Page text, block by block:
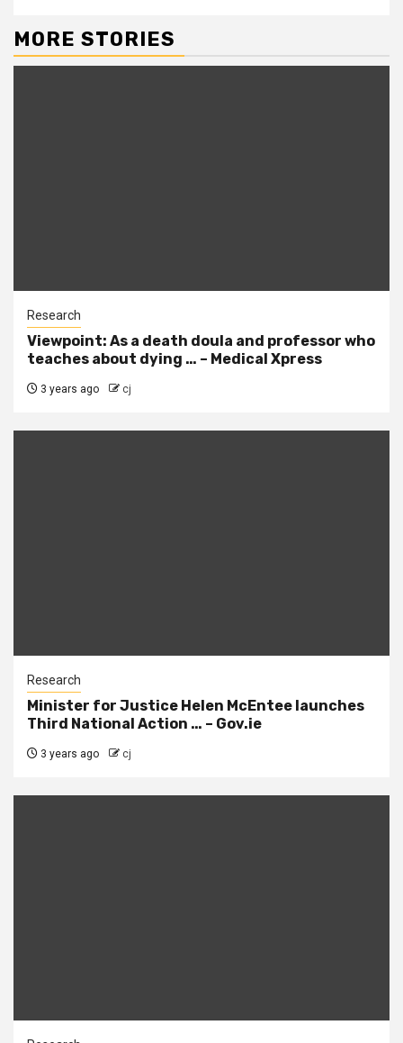
MORE STORIES
Research
Viewpoint: As a death doula and professor who
teaches about dying … – Medical Xpress
3 years ago cj
Research
Minister for Justice Helen McEntee launches
Third National Action … – Gov.ie
3 years ago cj